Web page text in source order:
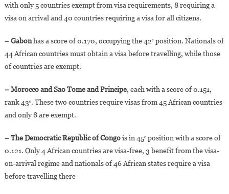
with only 5 countries exempt from visa requirements, 8 requiring a
visa on arrival and 40 countries requiring a visa for all citizens.
–Gabonhas a score of 0.170, occupying the 42ᵉ position. Nationals of
44 African countries must obtain a visa before travelling, while those
of countries are exempt.
– Morocco and Sao Tome and Principe, each with a score of 0.151,
rank 43ᵉ. These two countries require visas from 45 African countries
and only 8 are exempt.
–The Democratic Republic of Congois in 45ᵉ position with a score of
0.121. Only 4 African countries are visa-free, 3 benefit from the visa-
on-arrival regime and nationals of 46 African states require a visa
before travelling there